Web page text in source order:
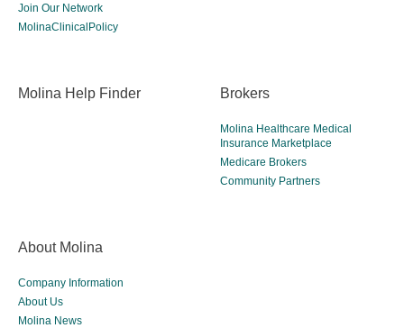
Join Our Network
MolinaClinicalPolicy
Molina Help Finder Brokers
Molina Healthcare Medical
Insurance Marketplace
Medicare Brokers
Community Partners
About Molina
Company Information
About Us
Molina News